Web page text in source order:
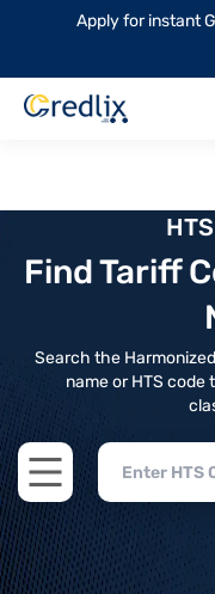
Apply for instant
Find Tariff
Search the
name or HTS code
Open main menu